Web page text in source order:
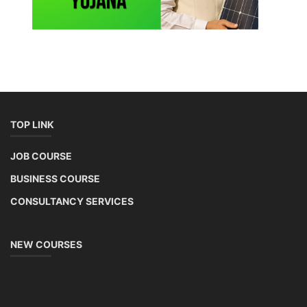
TOP LINK
JOB COURSE
BUSINESS COURSE
CONSULTANCY SERVICES
NEW COURSES